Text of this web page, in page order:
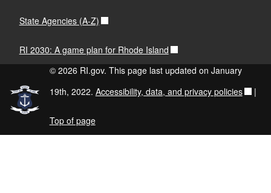
State Agencies (A-Z)
RI 2030: A game plan for Rhode Island
© 2026 RI.gov. This page last updated on January
19th, 2022. Accessibility, data, and privacy policies |
Top of page